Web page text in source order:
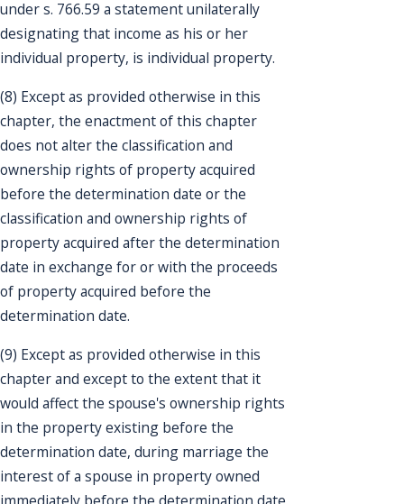
under s. 766.59 a statement unilaterally
designating that income as his or her
individual property, is individual property.
(8) Except as provided otherwise in this
chapter, the enactment of this chapter
does not alter the classification and
ownership rights of property acquired
before the determination date or the
classification and ownership rights of
property acquired after the determination
date in exchange for or with the proceeds
of property acquired before the
determination date.
(9) Except as provided otherwise in this
chapter and except to the extent that it
would affect the spouse's ownership rights
in the property existing before the
determination date, during marriage the
interest of a spouse in property owned